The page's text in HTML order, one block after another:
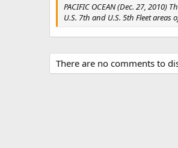
PACIFIC OCEAN (Dec. 27,
U.S. 7th and U.S. 5th Fleet areas
There are no comments to